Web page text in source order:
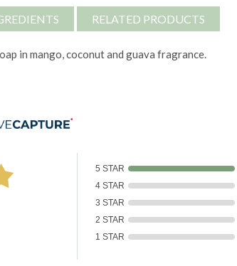
RELATED PRODUCTS
in mango, coconut and guava fragrance.
5 STAR
4 STAR
3 STAR
2 STAR
1 STAR